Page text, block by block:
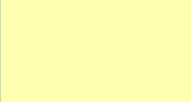
and
personal
December
11,
2025